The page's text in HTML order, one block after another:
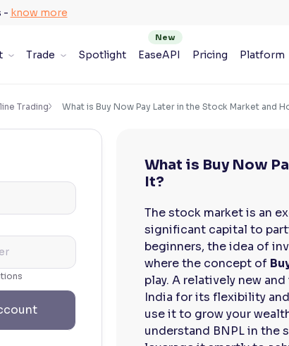
- know more
Trade Spotlight EaseAPI Pricing Platform
×
Trading What is Buy Now Pay Later in the Stock Market and
What is Buy Now
It?
The stock market is an
significant capital to
beginners, the idea of
where the concept of
play. A relatively new
India for its flexibility
use it to grow your
understand BNPL in the